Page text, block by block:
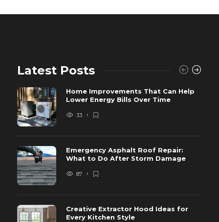
Latest Posts
Home Improvements That Can Help
Lower Energy Bills Over Time
33
Emergency Asphalt Roof Repair:
What to Do After Storm Damage
87
Creative Extractor Hood Ideas for
Every Kitchen Style